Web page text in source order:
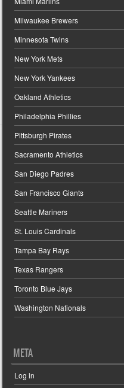
Milwaukee Brewers
Minnesota Twins
New York Mets
New York Yankees
Oakland Athletics
Philadelphia Phillies
Pittsburgh Pirates
Sacramento Athletics
San Diego Padres
San Francisco Giants
Seattle Mariners
St. Louis Cardinals
Tampa Bay Rays
Texas Rangers
Toronto Blue Jays
Washington Nationals
META
Log in